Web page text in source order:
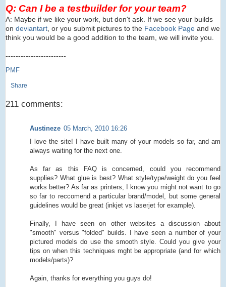
Q: Can I be a testbuilder for your team?
A: Maybe if we like your work, but don't ask. If we see your builds
on deviantart, or you submit pictures to the Facebook Page and we
think you would be a good addition to the team, we will invite you.
------------------------
PMF
Share
211 comments:
Austineze 05 March, 2010 16:26
I love the site! I have built many of your models so far, and am
always waiting for the next one.
As far as this FAQ is concerned, could you recommend
supplies? What glue is best? What style/type/weight do you feel
works better? As far as printers, I know you might not want to go
so far to reccomend a particular brand/model, but some general
guidelines would be great (inkjet vs laserjet for example).
Finally, I have seen on other websites a discussion about
"smooth" versus "folded" builds. I have seen a number of your
pictured models do use the smooth style. Could you give your
tips on when this techniques mght be appropriate (and for which
models/parts)?
Again, thanks for everything you guys do!